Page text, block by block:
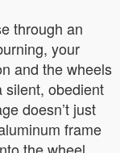
through an
your
and the wheels
silent, obedient
doesn’t just
frame